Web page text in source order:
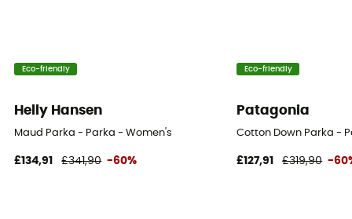
Eco-friendly
Helly Hansen
Maud Parka - Parka - Women's
£134,91 £341,90 -60%
Eco-friendly
Patagonia
Cotton Down Parka -
£127,91 £319,90 -